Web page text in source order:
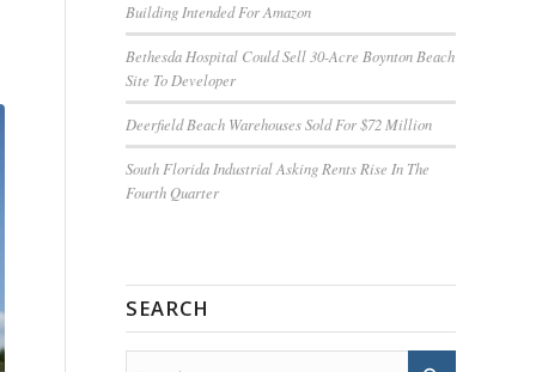
Building Intended For Amazon
Bethesda Hospital Could Sell 30-Acre Boynton Beach
Site To Developer
Deerfield Beach Warehouses Sold For $72 Million
South Florida Industrial Asking Rents Rise In The
Fourth Quarter
SEARCH